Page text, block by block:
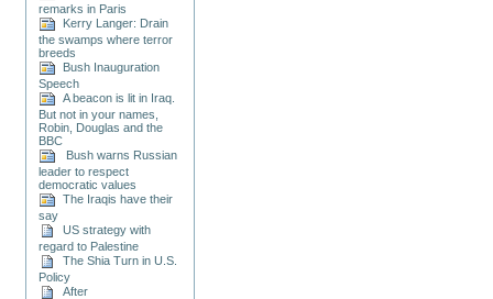
remarks in Paris
Kerry Langer: Drain
the swamps where terror
breeds
Bush Inauguration
Speech
A beacon is lit in Iraq.
But not in your names,
Robin, Douglas and the
BBC
Bush warns Russian
leader to respect
democratic values
The Iraqis have their
say
US strategy with
regard to Palestine
The Shia Turn in U.S.
Policy
After